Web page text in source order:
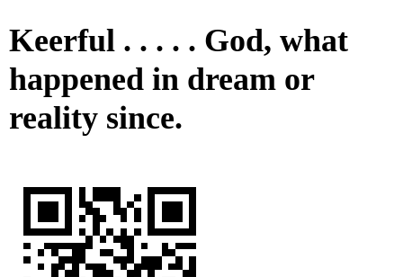
Keerful . . . . . God, what
happened in dream or
reality since.